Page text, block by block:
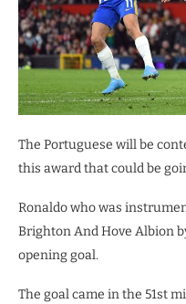
The Portuguese will be
this award that could be
Ronaldo who was
Brighton And Hove Albion
opening goal.
The goal came in the 51st